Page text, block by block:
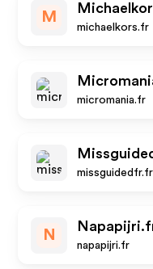
M
michaelkors.fr
micromania.fr
missguidedfr.fr
N
napapijri.fr